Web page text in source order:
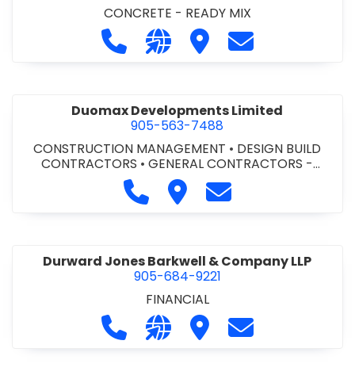
CONCRETE - READY MIX
Call Dufferin Concrete at 186-643-
Visit our website https://
Visit Dufferin Concrete
Contact
Duomax Developments Limited
905-563-7488
CONSTRUCTION MANAGEMENT • DESIGN BUILD
CONTRACTORS •GENERAL CONTRACTORS -
COMMERCIAL/INDUSTRIAL/INSTITUTIONAL/RECREA
•PROJECT MANAGEMENT
Call Duomax Developments
Visit DuomaxContact Duomax
Durward Jones Barkwell & Company LLP
905-684-9221
FINANCIAL
Call Durward Jones Barkwell &
Visit our website http://
Visit Durward Jones
Contact